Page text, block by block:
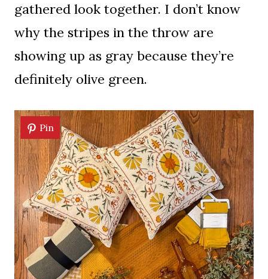
gathered look together. I don’t know
why the stripes in the throw are
showing up as gray because they’re
definitely olive green.
Pin